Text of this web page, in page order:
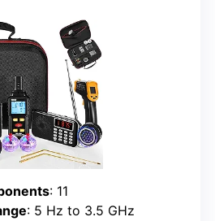
: 11
: 5 Hz to 3.5 GHz